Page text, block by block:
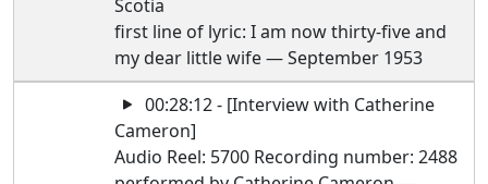
Scotia
first line of lyric: I am now thirty-five and
my dear little wife — September 1953
00:28:12 - [Interview with Catherine
Cameron]
Audio Reel: 5700 Recording number: 2488